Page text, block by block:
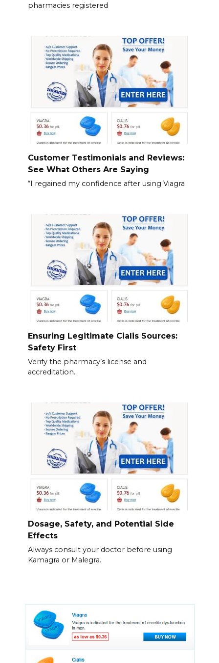
pharmacies registered
Customer Testimonials and Reviews:
See What Others Are Saying
“I regained my confidence after using Viagra
Ensuring Legitimate Cialis Sources:
Safety First
Verify the pharmacy’s license and
accreditation.
Dosage, Safety, and Potential Side
Effects
Always consult your doctor before using
Kamagra or Malegra.